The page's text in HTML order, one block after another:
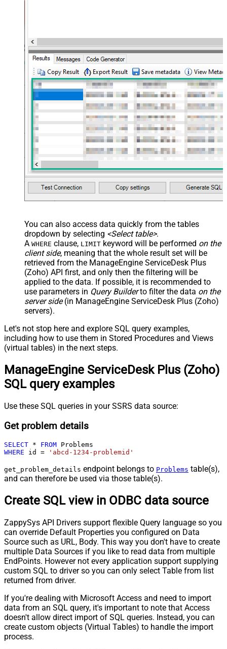
You can also access data quickly from the tables
dropdown by selecting <Select table>.
A WHERE clause, LIMIT keyword will be performed on the
client side, meaning that the whole result set will be
retrieved from the ManageEngine ServiceDesk Plus
(Zoho) API first, and only then the filtering will be
applied to the data. If possible, it is recommended to
use parameters in Query Builderto filter the data on the
server side(in ManageEngine ServiceDesk Plus (Zoho)
servers).
Let's not stop here and explore SQL query examples,
including how to use them in Stored Procedures and Views
(virtual tables) in the next steps.
ManageEngine ServiceDesk Plus (Zoho)
SQL query examples
Use these SQL queries in your SSRS data source:
Get problem details
SELECT * FROM
WHERE id = 'abcd-1234-problemid'
get_problem_details endpoint belongs to Problems table(s),
and can therefore be used via those table(s).
Create SQL view in ODBC data source
ZappySys API Drivers support flexible Query language so you
can override Default Properties you configured on Data
Source such as URL, Body. This way you don't have to create
multiple Data Sources if you like to read data from multiple
EndPoints. However not every application support supplying
custom SQL to driver so you can only select Table from list
returned from driver.
If you're dealing with Microsoft Access and need to import
data from an SQL query, it's important to note that Access
doesn't allow direct import of SQL queries. Instead, you can
create custom objects (Virtual Tables) to handle the import
process.